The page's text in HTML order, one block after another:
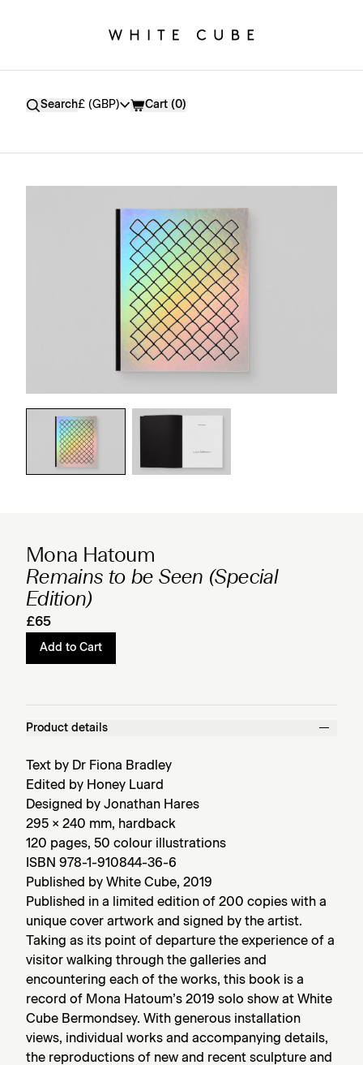
SearchCurrency
£ (GBP) Cart (0)
Mona Hatoum
Remains to be Seen (Special
Edition)
£65
Add to Cart
Product details
Text by Dr Fiona Bradley
Edited by Honey Luard
Designed by Jonathan Hares
295 × 240 mm, hardback
120 pages, 50 colour illustrations
ISBN 978-1-910844-36-6
Published by White Cube, 2019
Published in a limited edition of 200 copies with a
unique cover artwork and signed by the artist.
Taking as its point of departure the experience of a
visitor walking through the galleries and
encountering each of the works, this book is a
record of Mona Hatoum’s 2019 solo show at White
Cube Bermondsey. With generous installation
views, individual works and accompanying details,
the reproductions of new and recent sculpture and